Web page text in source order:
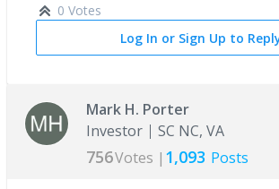
0 Votes
Log In or Sign Up to
Mark H. Porter
Investor
SC NC, VA
756Votes | 1,093 Posts